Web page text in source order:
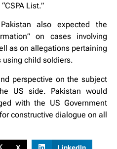
List.”
also expected the
on cases involving
as on allegations pertaining
using child soldiers.
perspective on the subject
US side. Pakistan would
with the US Government
constructive dialogue on all
X LinkedIn